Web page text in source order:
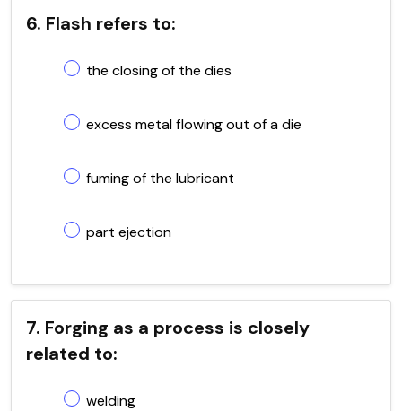
6. Flash refers to:
the closing of the dies
excess metal flowing out of a die
fuming of the lubricant
part ejection
7. Forging as a process is closely
related to:
welding